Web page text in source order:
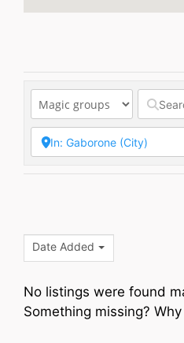
Date Added
No listings were found
Something missing?